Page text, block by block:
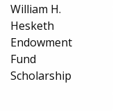
William H.
Hesketh
Endowment
Fund
Scholarship